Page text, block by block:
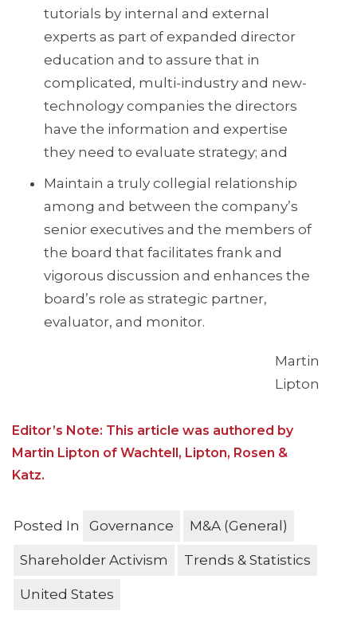
tutorials by internal and external
experts as part of expanded director
education and to assure that in
complicated, multi-industry and new-
technology companies the directors
have the information and expertise
they need to evaluate strategy; and
Maintain a truly collegial relationship
among and between the company’s
senior executives and the members of
the board that facilitates frank and
vigorous discussion and enhances the
board’s role as strategic partner,
evaluator, and monitor.
Martin
Lipton
Editor’s Note: This article was authored by
Martin Lipton of Wachtell, Lipton, Rosen &
Katz.
Posted In Governance M&A (General)
Shareholder Activism Trends & Statistics
United States